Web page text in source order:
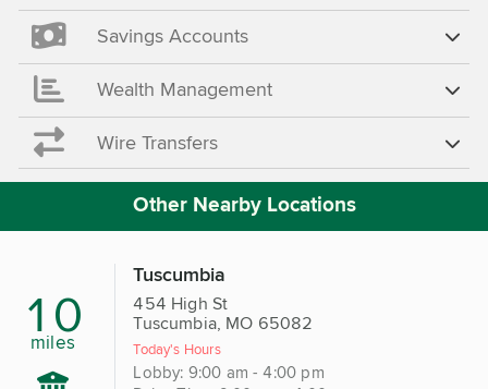
Savings Accounts
Wealth Management
Wire Transfers
Other Nearby Locations
10
miles
Tuscumbia
454 High St
Tuscumbia, MO 65082
Today's Hours
Lobby: 9:00 am - 4:00 pm